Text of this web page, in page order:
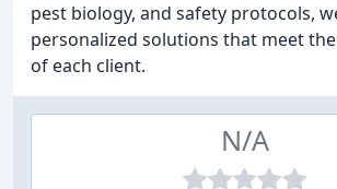
pest biology, and safety protocols,
personalized solutions that meet
of each client.
N/A